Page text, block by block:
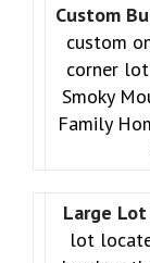
Custom
custom
corner
Smoky
Family
Large
lot